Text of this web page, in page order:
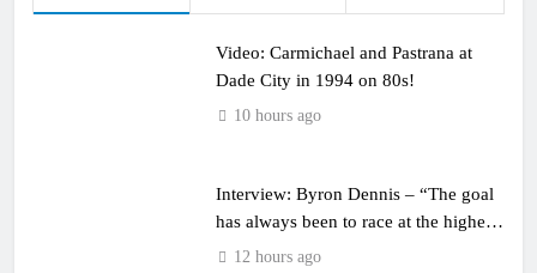
Video: Carmichael and Pastrana at
Dade City in 1994 on 80s!
10 hours ago
Interview: Byron Dennis – “The goal
has always been to race at the highest
level possible”
12 hours ago